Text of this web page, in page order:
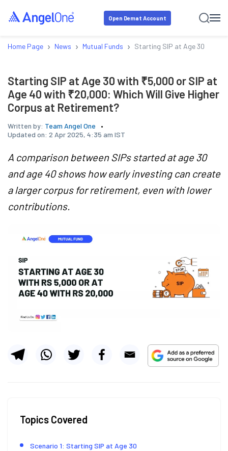
Open Demat Account
Home Page › News › Mutual Funds › Starting SIP at Age 30 with
Starting SIP at Age 30 with ₹5,000 or SIP at
Age 40 with ₹20,000: Which Will Give Higher
Corpus at Retirement?
Written by: Team Angel One
Updated on: 2 Apr 2025, 4:35 am IST
A comparison between SIPs started at age 30
and age 40 shows how early investing can create
a larger corpus for retirement, even with lower
contributions.
Topics Covered
Scenario 1: Starting SIP at Age 30